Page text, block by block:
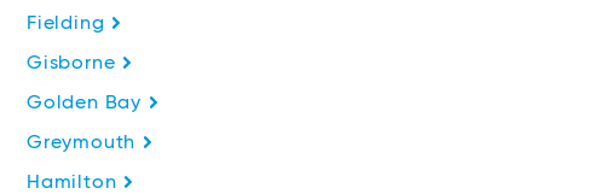
Fielding
Gisborne
Golden Bay
Greymouth
Hamilton